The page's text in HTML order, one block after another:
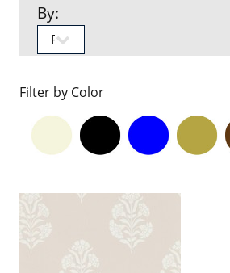
By:
Filter by Color